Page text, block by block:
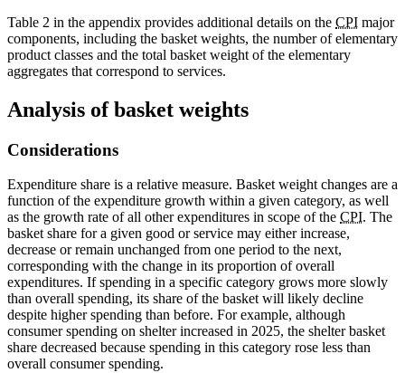
Table 2 in the appendix provides additional details on the CPI major
components, including the basket weights, the number of elementary
product classes and the total basket weight of the elementary
aggregates that correspond to services.
Analysis of basket weights
Considerations
Expenditure share is a relative measure. Basket weight changes are a
function of the expenditure growth within a given category, as well
as the growth rate of all other expenditures in scope of the CPI. The
basket share for a given good or service may either increase,
decrease or remain unchanged from one period to the next,
corresponding with the change in its proportion of overall
expenditures. If spending in a specific category grows more slowly
than overall spending, its share of the basket will likely decline
despite higher spending than before. For example, although
consumer spending on shelter increased in 2025, the shelter basket
share decreased because spending in this category rose less than
overall consumer spending.